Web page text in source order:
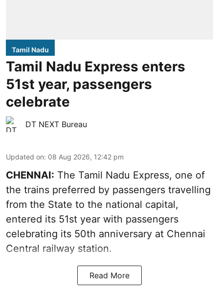
Tamil Nadu
Tamil Nadu Express enters
51st year, passengers
celebrate
DT NEXT Bureau
Updated on: 08 Aug 2026, 12:42 pm
CHENNAI: The Tamil Nadu Express, one of
the trains preferred by passengers travelling
from the State to the national capital,
entered its 51st year with passengers
celebrating its 50th anniversary at Chennai
Central railway station.
Read More